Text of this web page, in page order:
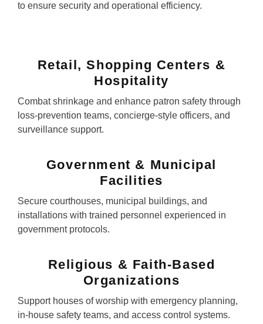
to ensure security and operational efficiency.
Retail, Shopping Centers &
Hospitality
Combat shrinkage and enhance patron safety through
loss-prevention teams, concierge-style officers, and
surveillance support.
Government & Municipal
Facilities
Secure courthouses, municipal buildings, and
installations with trained personnel experienced in
government protocols.
Religious & Faith-Based
Organizations
Support houses of worship with emergency planning,
in-house safety teams, and access control systems.